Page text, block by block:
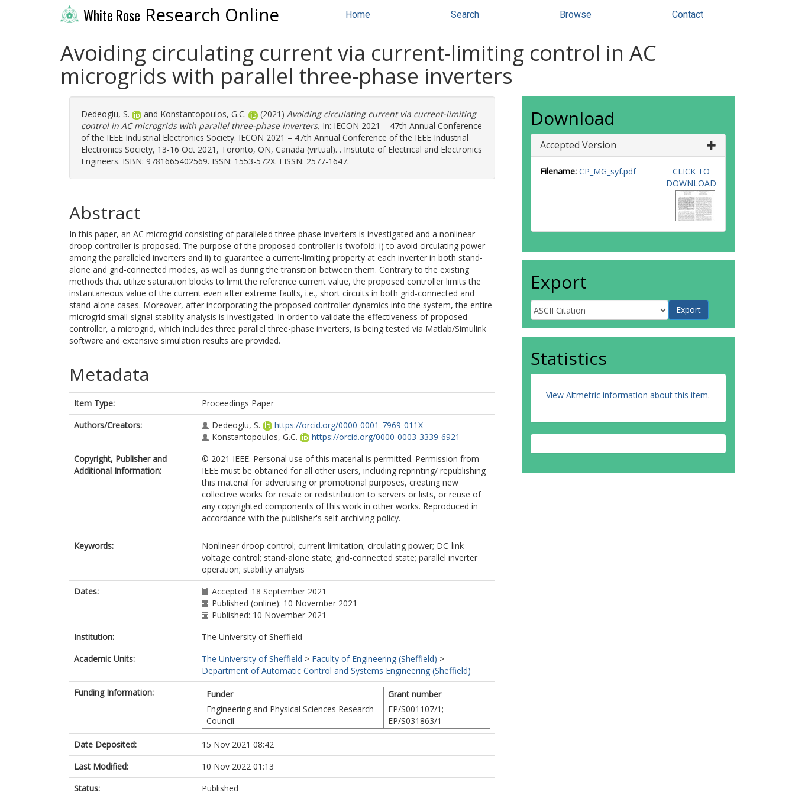
White Rose Research Online Home Search Browse Contact
Avoiding circulating current via current-limiting control in AC
microgrids with parallel three-phase inverters
Dedeoglu, S. and Konstantopoulos, G.C. (2021) Avoiding circulating current via current-limiting
control in AC microgrids with parallel three-phase inverters. In: IECON 2021 – 47th Annual Conference
of the IEEE Industrial Electronics Society. IECON 2021 – 47th Annual Conference of the IEEE Industrial
Electronics Society, 13-16 Oct 2021, Toronto, ON, Canada (virtual). . Institute of Electrical and Electronics
Engineers. ISBN: 9781665402569. ISSN: 1553-572X. EISSN: 2577-1647.
Abstract
In this paper, an AC microgrid consisting of paralleled three-phase inverters is investigated and a nonlinear
droop controller is proposed. The purpose of the proposed controller is twofold: i) to avoid circulating power
among the paralleled inverters and ii) to guarantee a current-limiting property at each inverter in both stand-
alone and grid-connected modes, as well as during the transition between them. Contrary to the existing
methods that utilize saturation blocks to limit the reference current value, the proposed controller limits the
instantaneous value of the current even after extreme faults, i.e., short circuits in both grid-connected and
stand-alone cases. Moreover, after incorporating the proposed controller dynamics into the system, the entire
microgrid small-signal stability analysis is investigated. In order to validate the effectiveness of proposed
controller, a microgrid, which includes three parallel three-phase inverters, is being tested via Matlab/Simulink
software and extensive simulation results are provided.
Metadata
Item Type:
Proceedings Paper
Authors/Creators:
Dedeoglu, S.
https://orcid.org/0000-0001-7969-011X
Konstantopoulos, G.C.
https://orcid.org/0000-0003-3339-6921
Copyright, Publisher and
Additional Information:
© 2021 IEEE. Personal use of this material is permitted. Permission from
IEEE must be obtained for all other users, including reprinting/ republishing
this material for advertising or promotional purposes, creating new
collective works for resale or redistribution to servers or lists, or reuse of
any copyrighted components of this work in other works. Reproduced in
accordance with the publisher's self-archiving policy.
Keywords:
Nonlinear droop control; current limitation; circulating power; DC-link
voltage control; stand-alone state; grid-connected state; parallel inverter
operation; stability analysis
Dates:
Accepted: 18 September 2021
Published (online): 10 November 2021
Published: 10 November 2021
Institution:
The University of Sheffield
Academic Units:
The University of Sheffield > Faculty of Engineering (Sheffield) >
Department of Automatic Control and Systems Engineering (Sheffield)
Funding Information:
Funder
Grant number
Engineering and Physical Sciences Research
Council
EP/S001107/1;
EP/S031863/1
Date Deposited:
15 Nov 2021 08:42
Last Modified:
10 Nov 2022 01:13
Status:
Published
Download
Accepted Version
Filename: CP_MG_syf.pdf
CLICK TO
DOWNLOAD
Export
Statistics
View Altmetric information about this item.